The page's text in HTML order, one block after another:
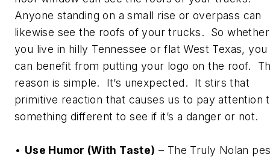
Anyone standing on a small rise or overpass can
likewise see the roofs of your trucks. So whether
you live in hilly Tennessee or flat West Texas, you
can benefit from putting your logo on the roof.
reason is simple. It’s unexpected. It stirs that
primitive reaction that causes us to pay attention
something different to see if it’s a danger or not.
• Use Humor (With Taste) – The Truly Nolan